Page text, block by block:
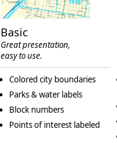
Basic
Great presentation,
easy to use.
Colored city boundaries
Parks & water labels
Block numbers
Points of interest labeled